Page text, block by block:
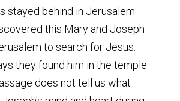
stayed behind in Jerusalem.
this Mary and Joseph
to search for Jesus.
they found him in the temple.
does not tell us what